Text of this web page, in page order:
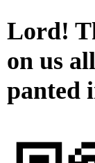
Lord!
on us
panted